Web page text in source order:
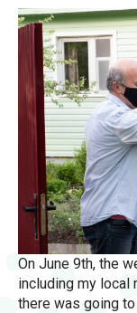
On June 9th, the
including my local
there was going